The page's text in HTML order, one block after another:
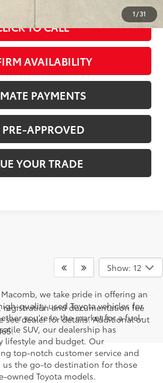
1/31
TO CALL
AVAILABILITY
PAYMENTS
PRE-APPROVED
YOUR TRADE
Show: 12
registration and documentation fee
see dealer for details. Additional out
we take pride in offering an
quality used Toyota vehicles for
you're in the market for a fuel-
SUV, our dealership has
lifestyle and budget. Our
top-notch customer service and
us the go-to destination for those
owned Toyota models.